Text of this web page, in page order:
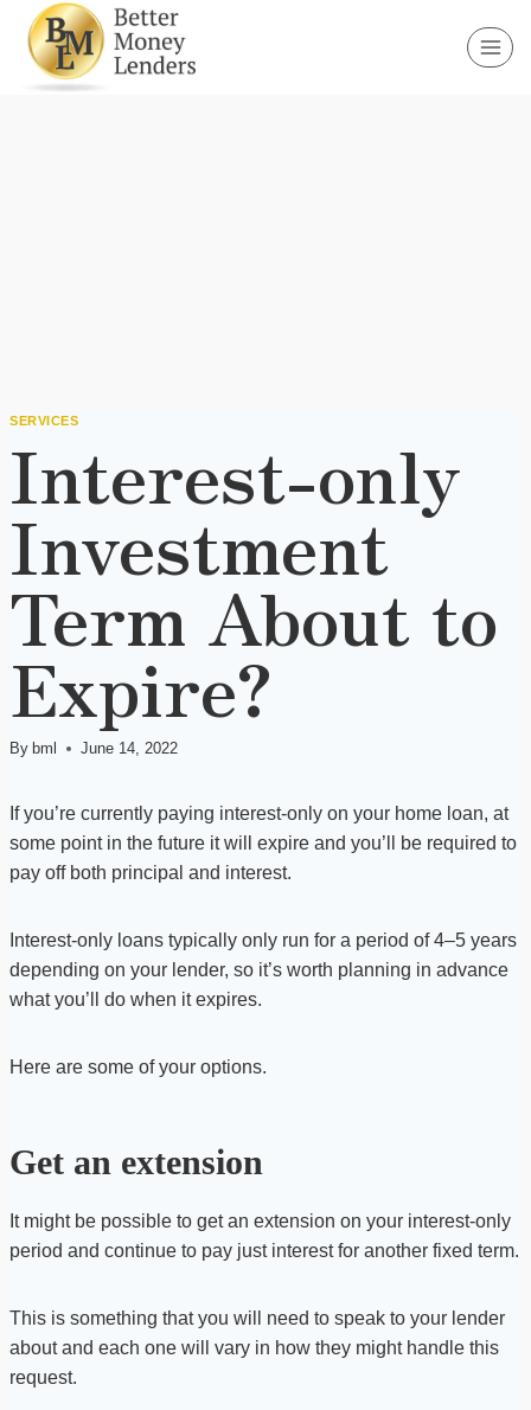
Skip
content
SERVICES
Interest-only
Investment
Term About to
Expire?
By bml June 14, 2022
If you’re currently paying interest-only on your home loan, at
some point in the future it will expire and you’ll be required to
pay off both principal and interest.
Interest-only loans typically only run for a period of 4–5 years
depending on your lender, so it’s worth planning in advance
what you’ll do when it expires.
Here are some of your options.
Get an extension
It might be possible to get an extension on your interest-only
period and continue to pay just interest for another fixed term.
This is something that you will need to speak to your lender
about and each one will vary in how they might handle this
request.